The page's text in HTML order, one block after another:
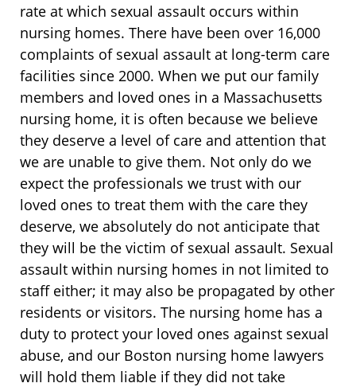
rate at which sexual assault occurs within
nursing homes. There have been over 16,000
complaints of sexual assault at long-term care
facilities since 2000. When we put our family
members and loved ones in a Massachusetts
nursing home, it is often because we believe
they deserve a level of care and attention that
we are unable to give them. Not only do we
expect the professionals we trust with our
loved ones to treat them with the care they
deserve, we absolutely do not anticipate that
they will be the victim of sexual assault. Sexual
assault within nursing homes in not limited to
staff either; it may also be propagated by other
residents or visitors. The nursing home has a
duty to protect your loved ones against sexual
abuse, and our Boston nursing home lawyers
will hold them liable if they did not take